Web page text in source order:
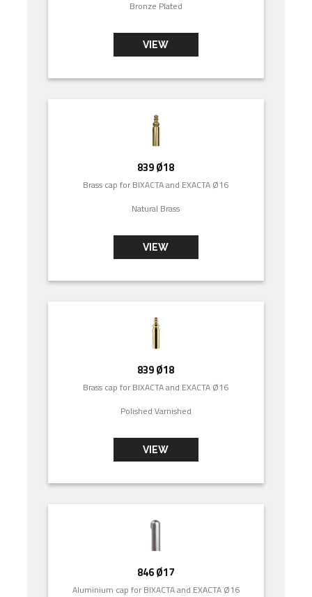
Bronze Plated
VIEW
839 Ø18
Brass cap for BIXACTA and EXACTA Ø16
Natural Brass
VIEW
839 Ø18
Brass cap for BIXACTA and EXACTA Ø16
Polished Varnished
VIEW
846 Ø17
Aluminium cap for BIXACTA and EXACTA Ø16